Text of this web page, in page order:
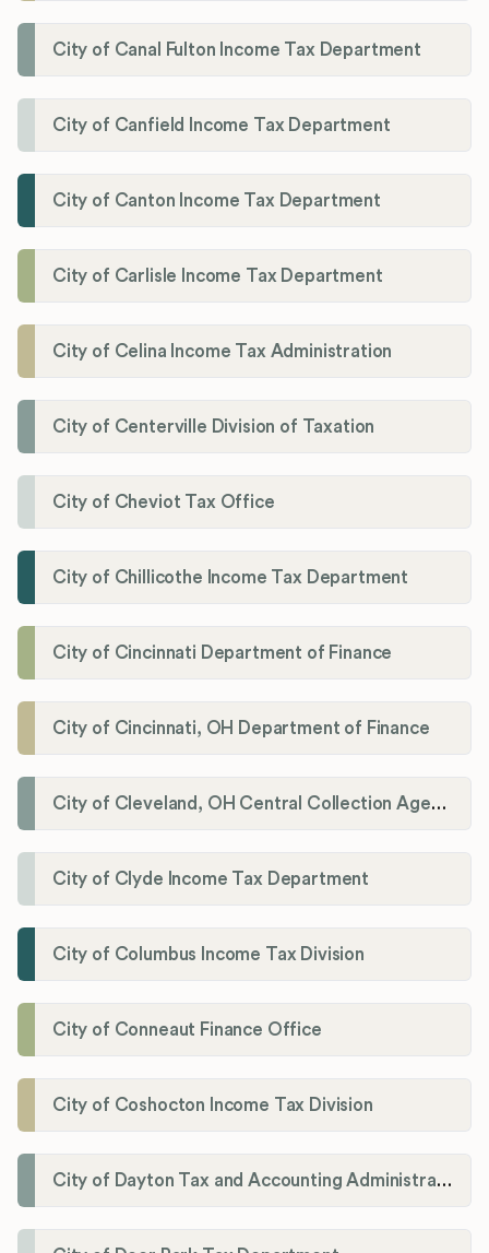
City of Canal Fulton Income Tax Department
City of Canfield Income Tax Department
City of Canton Income Tax Department
City of Carlisle Income Tax Department
City of Celina Income Tax Administration
City of Centerville Division of Taxation
City of Cheviot Tax Office
City of Chillicothe Income Tax Department
City of Cincinnati Department of Finance
City of Cincinnati, OH Department of Finance
City of Cleveland, OH Central Collection Agency
City of Clyde Income Tax Department
City of Columbus Income Tax Division
City of Conneaut Finance Office
City of Coshocton Income Tax Division
City of Dayton Tax and Accounting Administration